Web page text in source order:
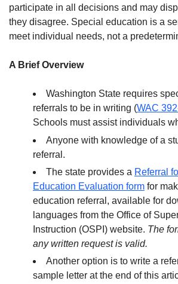
participate in all decisions and may
they disagree. Special education is a
meet individual needs, not a
A Brief Overview
Washington State requires
referrals to be in writing (WAC
Schools must assist individuals
Anyone with knowledge of a
referral.
The state provides a Referral
Education Evaluation form for
education referral, available for
languages from the Office of
Instruction (OSPI) website. The
any written request is valid.
Another option is to write a
sample letter at the end of this